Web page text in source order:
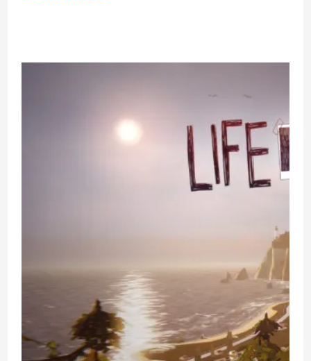
Puzzle
Solving